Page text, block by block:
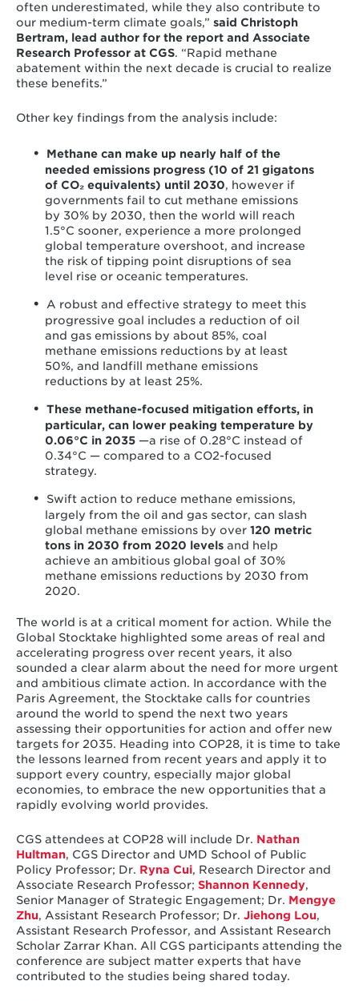
often underestimated, while they also contribute to
our medium-term climate goals,” said Christoph
Bertram, lead author for the report and Associate
Research Professor at CGS. “Rapid methane
abatement within the next decade is crucial to realize
these benefits.”
Other key findings from the analysis include:
Methane can make up nearly half of the
needed emissions progress (10 of 21 gigatons
of CO₂ equivalents) until 2030, however if
governments fail to cut methane emissions
by 30% by 2030, then the world will reach
1.5°C sooner, experience a more prolonged
global temperature overshoot, and increase
the risk of tipping point disruptions of sea
level rise or oceanic temperatures.
A robust and effective strategy to meet this
progressive goal includes a reduction of oil
and gas emissions by about 85%, coal
methane emissions reductions by at least
50%, and landfill methane emissions
reductions by at least 25%.
These methane-focused mitigation efforts, in
particular, can lower peaking temperature by
0.06°C in 2035—a rise of 0.28°C instead of
0.34°C — compared to a CO2-focused
strategy.
Swift action to reduce methane emissions,
largely from the oil and gas sector, can slash
global methane emissions by over 120 metric
tons in 2030 from 2020 levels and help
achieve an ambitious global goal of 30%
methane emissions reductions by 2030 from
2020.
The world is at a critical moment for action. While the
Global Stocktake highlighted some areas of real and
accelerating progress over recent years, it also
sounded a clear alarm about the need for more urgent
and ambitious climate action. In accordance with the
Paris Agreement, the Stocktake calls for countries
around the world to spend the next two years
assessing their opportunities for action and offer new
targets for 2035. Heading into COP28, it is time to take
the lessons learned from recent years and apply it to
support every country, especially major global
economies, to embrace the new opportunities that a
rapidly evolving world provides.
CGS attendees at COP28 will include Dr. Nathan
Hultman, CGS Director and UMD School of Public
Policy Professor; Dr. Ryna Cui, Research Director and
Associate Research Professor; Shannon Kennedy,
Senior Manager of Strategic Engagement; Dr. Mengye
Zhu, Assistant Research Professor; Dr. Jiehong Lou,
Assistant Research Professor, and Assistant Research
Scholar Zarrar Khan. All CGS participants attending the
conference are subject matter experts that have
contributed to the studies being shared today.